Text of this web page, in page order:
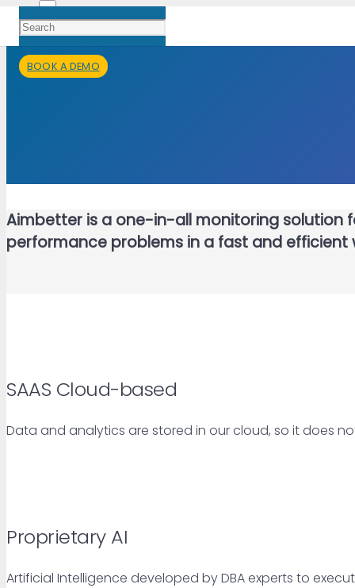
BOOK A DEMO
Aimbetter is a one-in-all monitoring solution
performance problems in a fast and efficient
SAAS Cloud-based
Data and analytics are stored in our cloud, so it does
Proprietary AI
Artificial Intelligence developed by DBA experts to